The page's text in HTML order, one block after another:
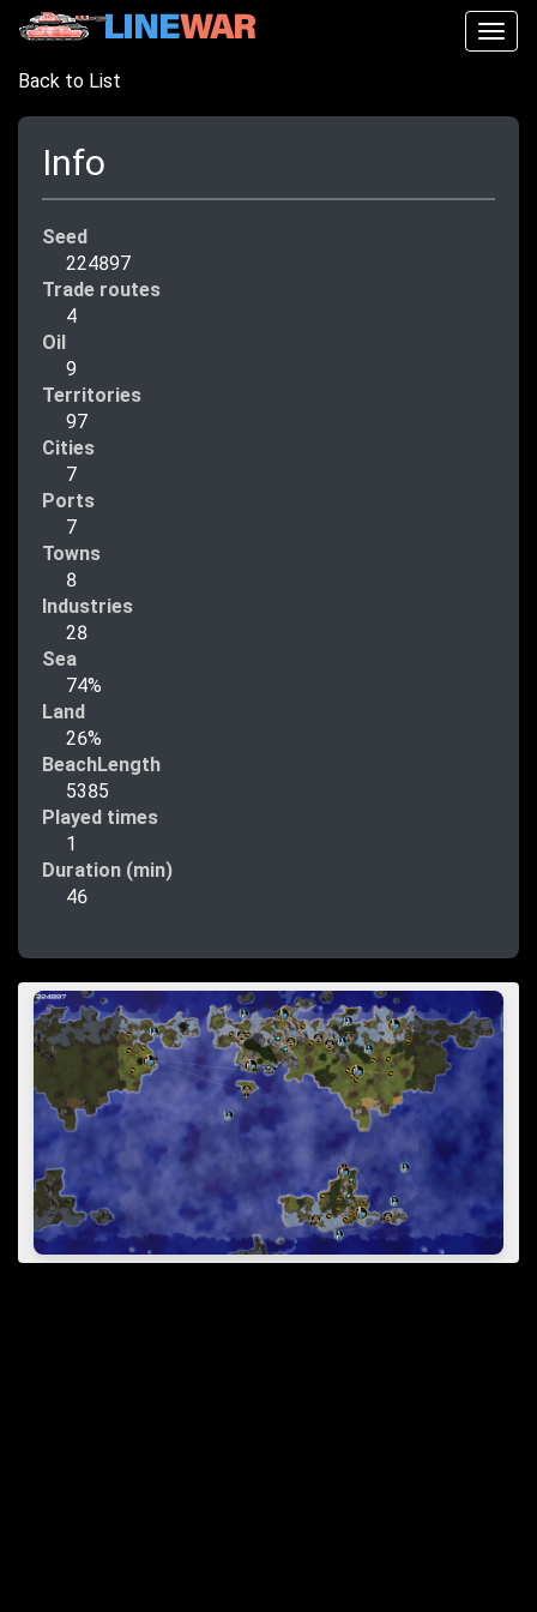
Back to List
Info
Seed
224897
Trade routes
4
Oil
9
Territories
97
Cities
7
Ports
7
Towns
8
Industries
28
Sea
74%
Land
26%
BeachLength
5385
Played times
1
Duration (min)
46